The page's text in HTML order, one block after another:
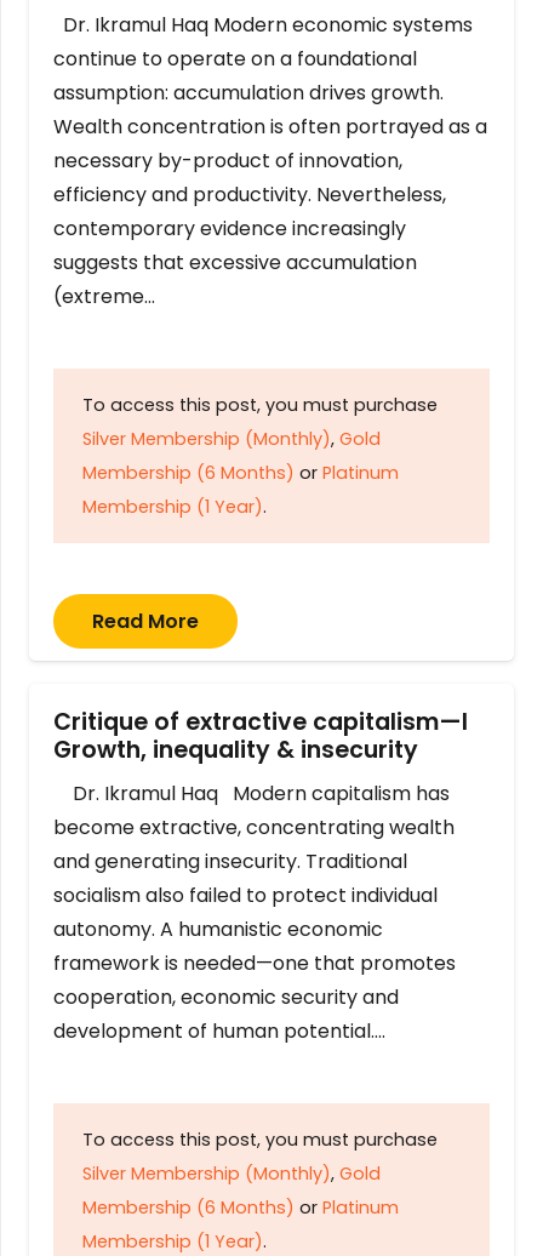
Dr. Ikramul Haq Modern economic systems
continue to operate on a foundational
assumption: accumulation drives growth.
Wealth concentration is often portrayed as a
necessary by-product of innovation,
efficiency and productivity. Nevertheless,
contemporary evidence increasingly
suggests that excessive accumulation
(extreme…
To access this post, you must purchase
Silver Membership (Monthly), Gold
Membership (6 Months) or Platinum
Membership (1 Year).
Read More
Critique of extractive capitalism—I
Growth, inequality & insecurity
Dr. Ikramul Haq Modern capitalism has
become extractive, concentrating wealth
and generating insecurity. Traditional
socialism also failed to protect individual
autonomy. A humanistic economic
framework is needed—one that promotes
cooperation, economic security and
development of human potential….
To access this post, you must purchase
Silver Membership (Monthly), Gold
Membership (6 Months) or Platinum
Membership (1 Year).